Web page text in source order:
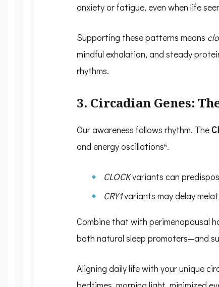
anxiety or fatigue, even when life
Supporting these patterns means
mindful exhalation, and steady
rhythms.
3. Circadian Genes:
Our awareness follows rhythm. The
and energy oscillations⁶.
CLOCKvariants can
CRY1variants may delay
Combine that with perimenopausal
both natural sleep promoters—and
Aligning daily life with your unique